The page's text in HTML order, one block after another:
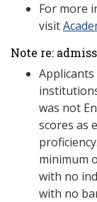
For more
visit
Note re:
was not
scores as
minimum
with no
with no